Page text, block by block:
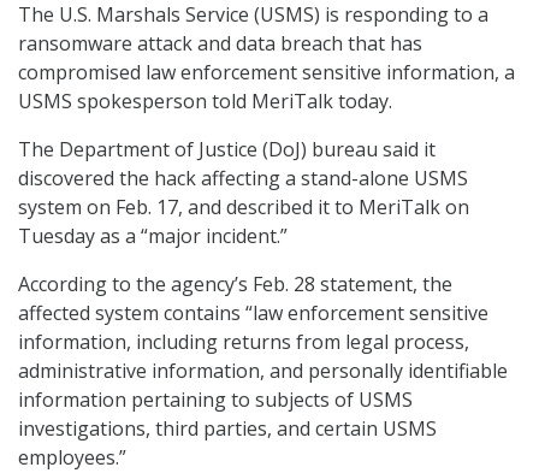
The U.S. Marshals Service (USMS) is responding to a
ransomware attack and data breach that has
compromised law enforcement sensitive information, a
USMS spokesperson told MeriTalk today.
The Department of Justice (DoJ) bureau said it
discovered the hack affecting a stand-alone USMS
system on Feb. 17, and described it to MeriTalk on
Tuesday as a “major incident.”
According to the agency’s Feb. 28 statement, the
affected system contains “law enforcement sensitive
information, including returns from legal process,
administrative information, and personally identifiable
information pertaining to subjects of USMS
investigations, third parties, and certain USMS
employees.”